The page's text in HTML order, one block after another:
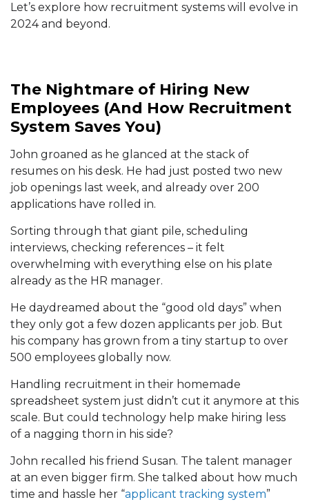
Let’s explore how recruitment systems will evolve in
2024 and beyond.
The Nightmare of Hiring New
Employees (And How Recruitment
System Saves You)
John groaned as he glanced at the stack of
resumes on his desk. He had just posted two new
job openings last week, and already over 200
applications have rolled in.
Sorting through that giant pile, scheduling
interviews, checking references – it felt
overwhelming with everything else on his plate
already as the HR manager.
He daydreamed about the “good old days” when
they only got a few dozen applicants per job. But
his company has grown from a tiny startup to over
500 employees globally now.
Handling recruitment in their homemade
spreadsheet system just didn’t cut it anymore at this
scale. But could technology help make hiring less
of a nagging thorn in his side?
John recalled his friend Susan. The talent manager
at an even bigger firm. She talked about how much
time and hassle her “applicant tracking system”